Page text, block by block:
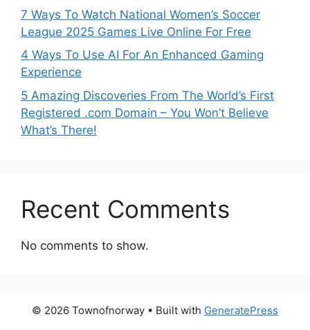
7 Ways To Watch National Women’s Soccer
League 2025 Games Live Online For Free
4 Ways To Use AI For An Enhanced Gaming
Experience
5 Amazing Discoveries From The World’s First
Registered .com Domain – You Won’t Believe
What’s There!
Recent Comments
No comments to show.
© 2026 Townofnorway • Built with GeneratePress